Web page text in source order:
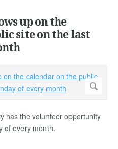
up on the
site on the last
has the volunteer opportunity
of every month.